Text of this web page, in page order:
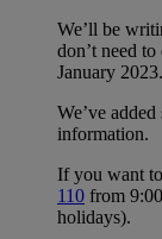
We’ll be
don’t need
January 2023.
We’ve added
information.
If you want
110 from
holidays).